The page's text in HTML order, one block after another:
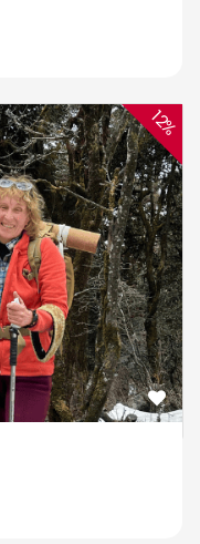
12%